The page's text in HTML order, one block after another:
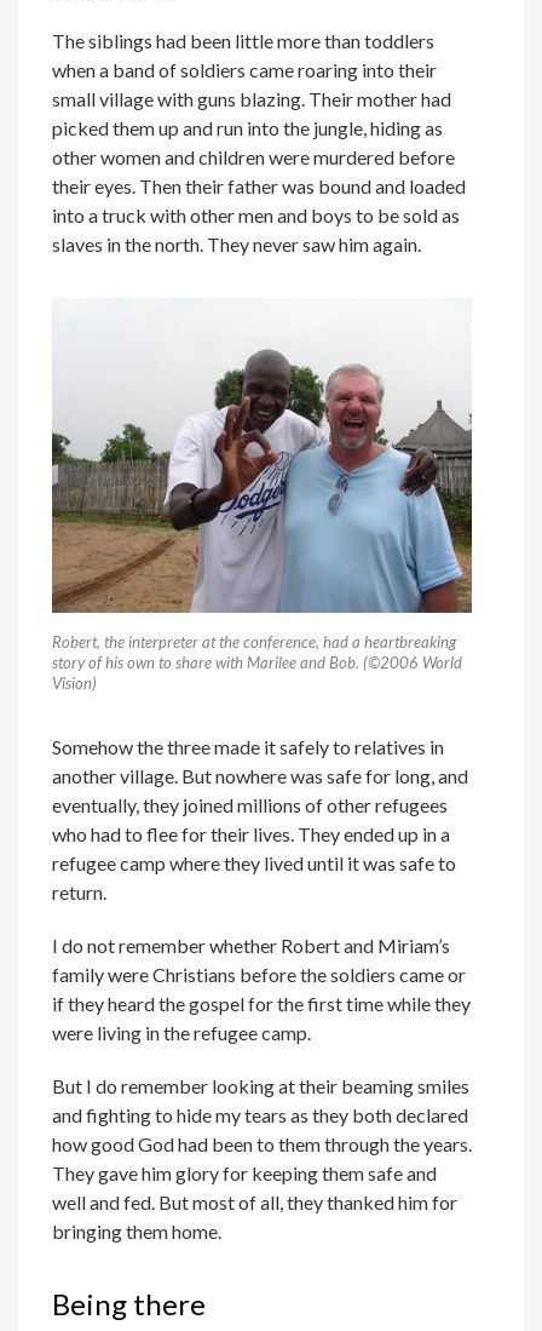
The siblings had been little more than toddlers
when a band of soldiers came roaring into their
small village with guns blazing. Their mother had
picked them up and run into the jungle, hiding as
other women and children were murdered before
their eyes. Then their father was bound and loaded
into a truck with other men and boys to be sold as
slaves in the north. They never saw him again.
Robert, the interpreter at the conference, had a heartbreaking
story of his own to share with Marilee and Bob. (©2006 World
Vision)
Somehow the three made it safely to relatives in
another village. But nowhere was safe for long, and
eventually, they joined millions of other refugees
who had to flee for their lives. They ended up in a
refugee camp where they lived until it was safe to
return.
I do not remember whether Robert and Miriam’s
family were Christians before the soldiers came or
if they heard the gospel for the first time while they
were living in the refugee camp.
But I do remember looking at their beaming smiles
and fighting to hide my tears as they both declared
how good God had been to them through the years.
They gave him glory for keeping them safe and
well and fed. But most of all, they thanked him for
bringing them home.
Being there